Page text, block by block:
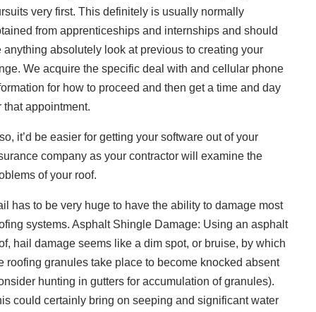
very first. This definitely is usually normally
from apprenticeships and internships and should
anything absolutely look at previous to creating your
We acquire the specific deal with and cellular phone
for how to proceed and then get a time and day
that appointment.
it’d be easier for getting your software out of your
company as your contractor will examine the
of your roof.
has to be very huge to have the ability to damage most
systems. Asphalt Shingle Damage: Using an asphalt
hail damage seems like a dim spot, or bruise, by which
roofing granules take place to become knocked absent
hunting in gutters for accumulation of granules).
could certainly bring on seeping and significant water